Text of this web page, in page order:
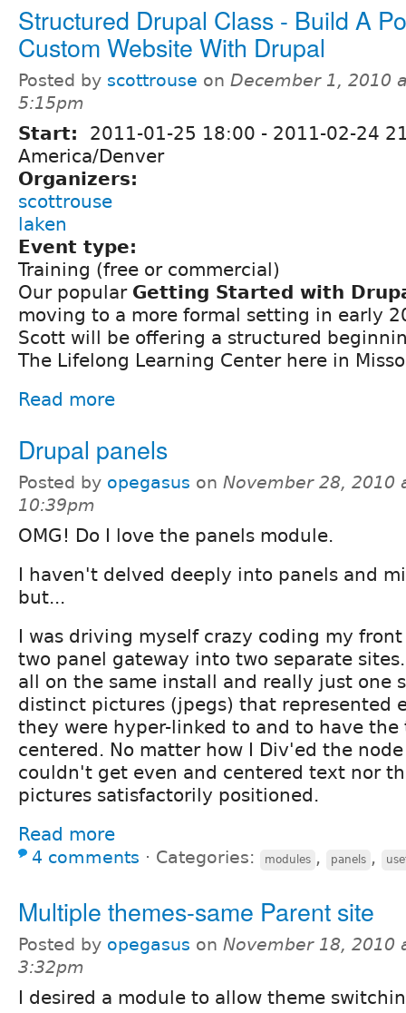
Structured Drupal Class - Build A
Custom Website With Drupal
Posted by scottrouse on December 1, 2010
5:15pm
Start: 2011-01-25 18:00 - 2011-02-24
America/Denver
Organizers:
scottrouse
laken
Event type:
Training (free or commercial)
Our popular Getting Started with
moving to a more formal setting in early
Scott will be offering a structured
The Lifelong Learning Center here in
Read more
Drupal panels
Posted by opegasus on November 28, 2010
10:39pm
OMG! Do I love the panels module.
I haven't delved deeply into panels and
but...
I was driving myself crazy coding my front
two panel gateway into two separate
all on the same install and really just one
distinct pictures (jpegs) that represented
they were hyper-linked to and to have the
centered. No matter how I Div'ed the
couldn't get even and centered text nor
pictures satisfactorily positioned.
Read more
4 comments ⋅ Categories: modules , panels ,
Multiple themes-same Parent site
Posted by opegasus on November 18, 2010
3:32pm
I desired a module to allow theme